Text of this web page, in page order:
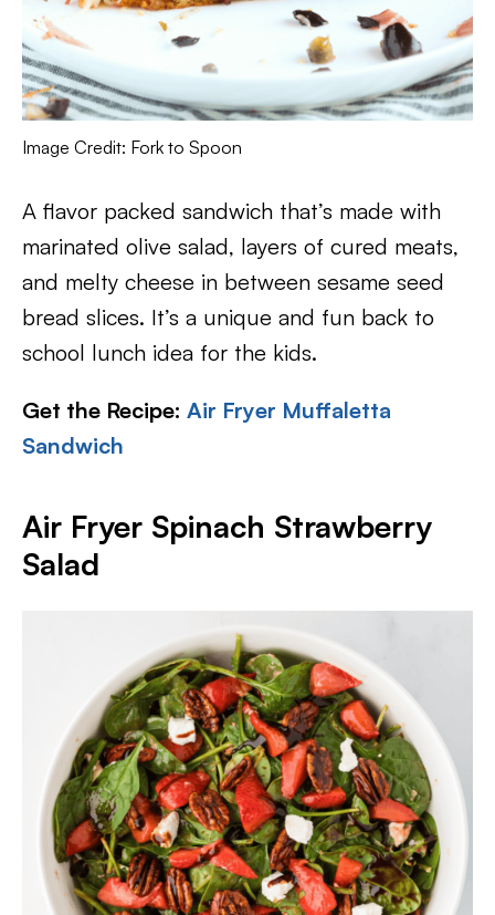
Image Credit: Fork to Spoon
A flavor packed sandwich that’s made with
marinated olive salad, layers of cured meats,
and melty cheese in between sesame seed
bread slices. It’s a unique and fun back to
school lunch idea for the kids.
Get the Recipe: Air Fryer Muffaletta
Sandwich
Air Fryer Spinach Strawberry
Salad